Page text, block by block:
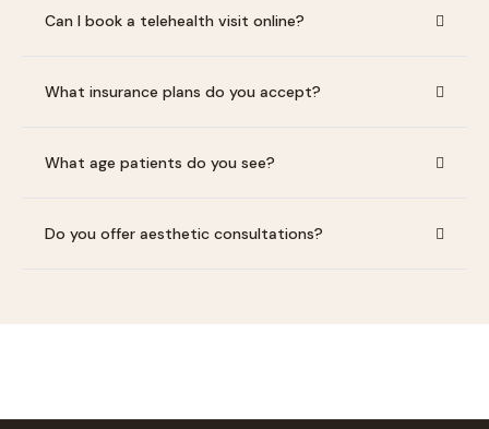
Can I book a telehealth visit online?
What insurance plans do you accept?
What age patients do you see?
Do you offer aesthetic consultations?